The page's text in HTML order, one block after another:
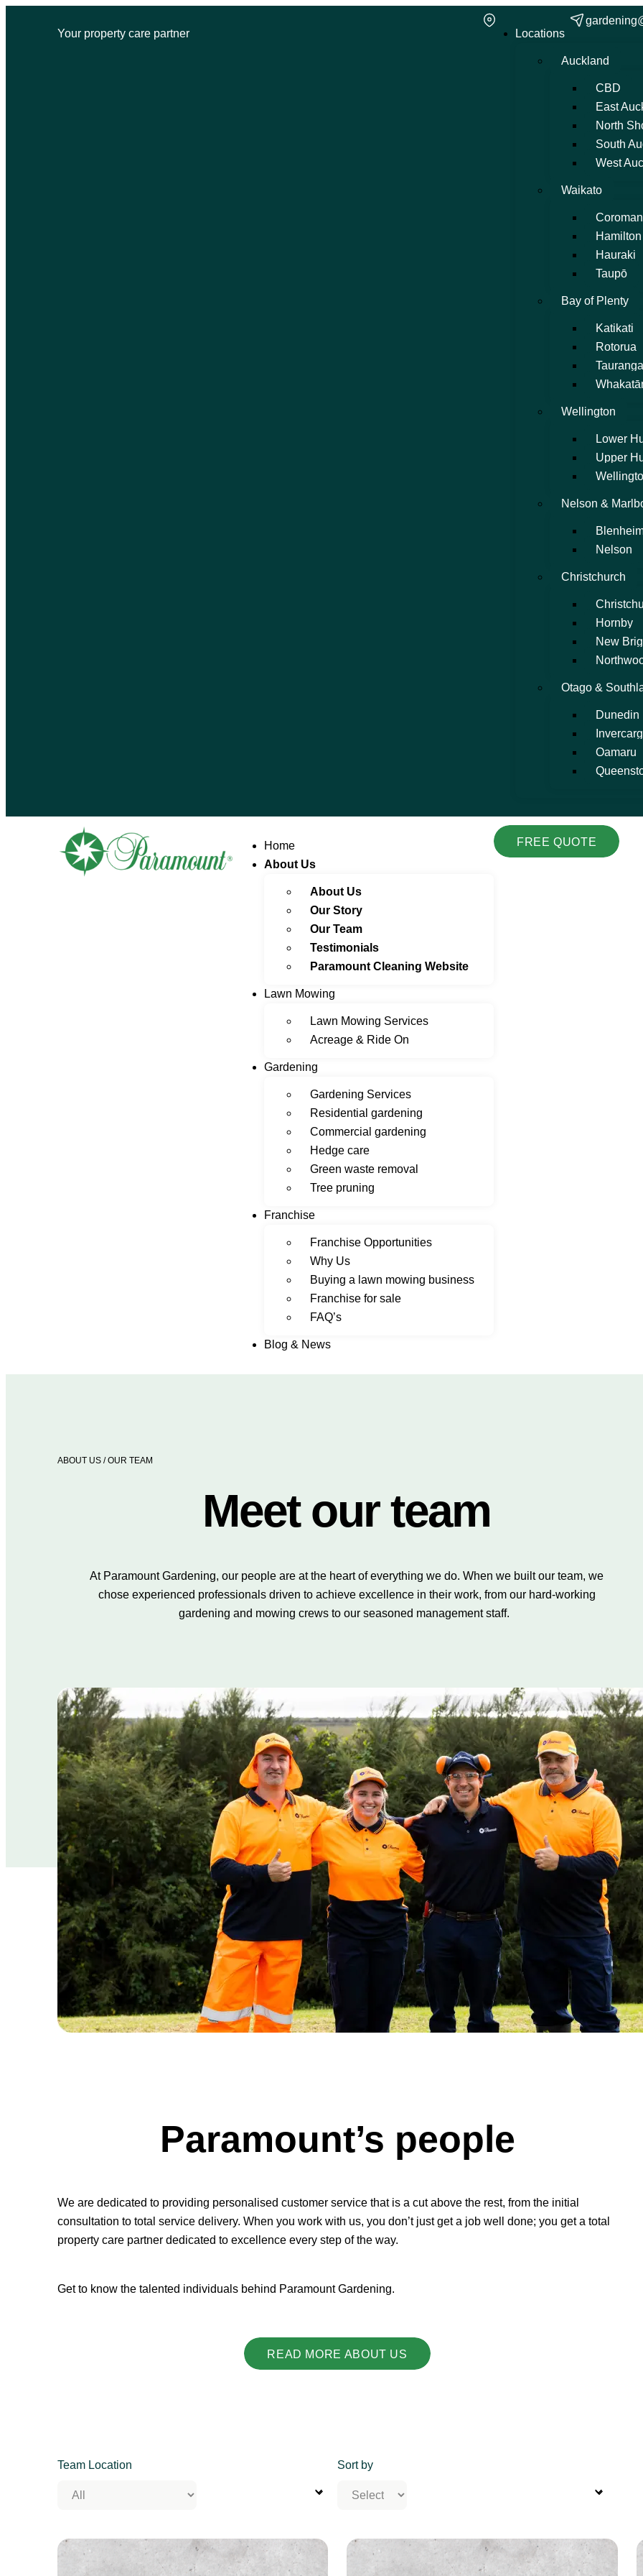
Your property care partner Locations
Auckland
CBD
East
North
South
West
Waikato
Hamilton
Hauraki
Taupō
Bay of Plenty
Katikati
Rotorua
Tauranga
Wellington
Lower
Upper
Nelson &
Nelson
Christchurch
Hornby
New
Otago &
Dunedin
Oamaru
Home
About Us
About Us
Our Story
Our Team
Testimonials
Paramount Cleaning Website
Lawn Mowing
Lawn Mowing Services
Acreage & Ride On
Gardening
Gardening Services
Residential gardening
Commercial gardening
Hedge care
Green waste removal
Tree pruning
Franchise
Franchise Opportunities
Why Us
Buying a lawn mowing business
Franchise for sale
FAQ’s
Blog & News
FREE QUOTE
ABOUT US / OUR TEAM
Meet our team
At Paramount Gardening, our people are at the heart of everything we do. When we built our team, we
chose experienced professionals driven to achieve excellence in their work, from our hard-working
gardening and mowing crews to our seasoned management staff.
Paramount’s people
We are dedicated to providing personalised customer service that is a cut above the rest, from the initial
consultation to total service delivery. When you work with us, you don’t just get a job well done; you get a total
property care partner dedicated to excellence every step of the way.
Get to know the talented individuals behind Paramount Gardening.
READ MORE ABOUT US
Team Location Sort by